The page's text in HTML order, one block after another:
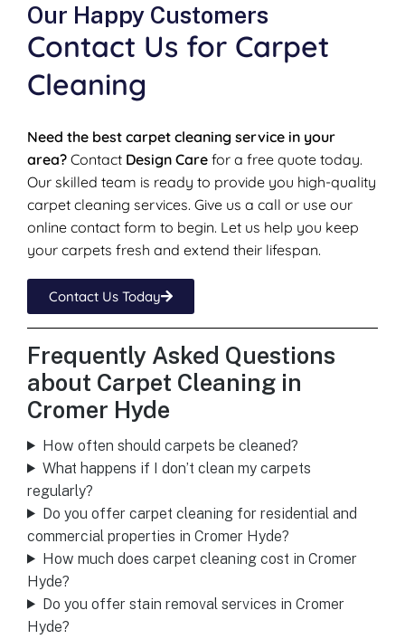
Our Happy Customers
Contact Us for Carpet
Cleaning
Need the best carpet cleaning service in your
area? Contact Design Care for a free quote today.
Our skilled team is ready to provide you high-quality
carpet cleaning services. Give us a call or use our
online contact form to begin. Let us help you keep
your carpets fresh and extend their lifespan.
Contact Us Today
Frequently Asked Questions
about Carpet Cleaning in
Cromer Hyde
How often should carpets be cleaned?
What happens if I don’t clean my carpets
regularly?
Do you offer carpet cleaning for residential and
commercial properties in Cromer Hyde?
How much does carpet cleaning cost in Cromer
Hyde?
Do you offer stain removal services in Cromer
Hyde?